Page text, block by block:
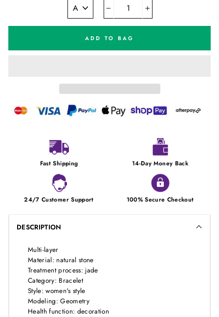
+
ADD TO BAG
Fast Shipping 14-Day Money Back
24/7 Customer Support 100% Secure Checkout
DESCRIPTION
Multi-layer
Material: natural stone
Treatment process: jade
Category: Bracelet
Style: women's style
Modeling: Geometry
Health function: decoration